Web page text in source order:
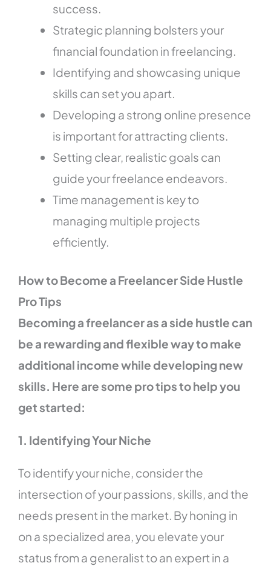
success.
Strategic planning bolsters your
financial foundation in freelancing.
Identifying and showcasing unique
skills can set you apart.
Developing a strong online presence
is important for attracting clients.
Setting clear, realistic goals can
guide your freelance endeavors.
Time management is key to
managing multiple projects
efficiently.
How to Become a Freelancer Side Hustle
Pro Tips
Becoming a freelancer as a side hustle can
be a rewarding and flexible way to make
additional income while developing new
skills. Here are some pro tips to help you
get started:
1. Identifying Your Niche
To identify your niche, consider the
intersection of your passions, skills, and the
needs present in the market. By honing in
on a specialized area, you elevate your
status from a generalist to an expert in a